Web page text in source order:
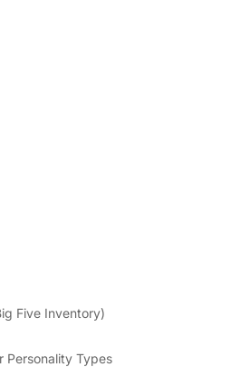
Five Inventory)
Personality Types